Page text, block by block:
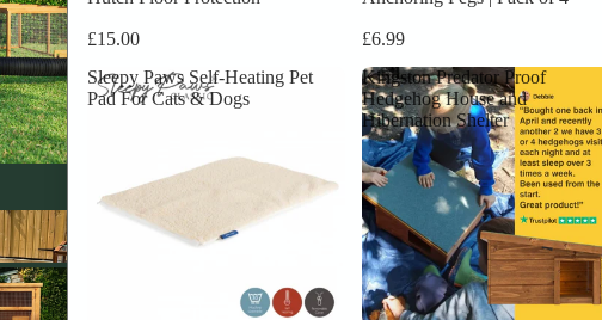
£15.00
£6.99
Sleepy Paws Self-Heating Pet
Pad For Cats & Dogs
Kingston Predator Proof
Hedgehog House and
Hibernation Shelter
Rabbit Tunnel
Systems